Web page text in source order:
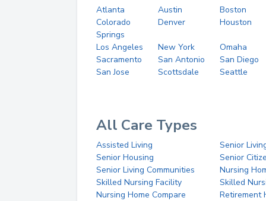
Atlanta Austin
Boston
Colorado
Springs
Denver Houston
Los Angeles New York
Omaha
Sacramento
San Antonio
San Diego
San Jose
Scottsdale Seattle
All Care Types
Assisted Living
Senior
Senior Housing
Senior
Senior Living Communities
Nursing
Skilled Nursing Facility
Skilled
Nursing Home Compare
Retirement